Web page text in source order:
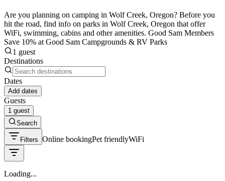
Are you planning on camping in Wolf Creek, Oregon? Before you
hit the road, find info on parks in Wolf Creek, Oregon that offer
WiFi, swimming, cabins and other amenities. Good Sam Members
Save 10% at Good Sam Campgrounds & RV Parks
1 guest
Destinations
Dates
Add dates
Guests
1 guest
Search
Filters Online bookingPet friendlyWiFi
Loading...